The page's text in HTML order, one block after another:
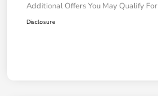
Additional Offers You May Qualify For
Disclosure